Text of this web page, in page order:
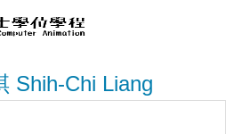
Shih-Chi Liang